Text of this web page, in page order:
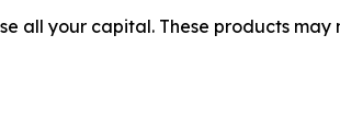
all your capital. These products may